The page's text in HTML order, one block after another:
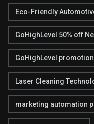
Eco-Friendly
GoHighLevel 50% off
GoHighLevel promotion
Laser Cleaning
marketing automation